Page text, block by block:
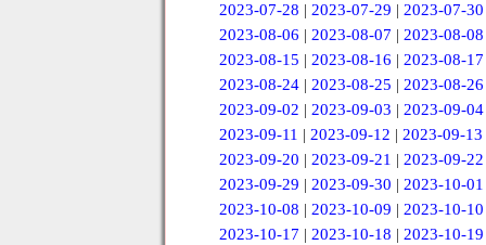
2023-07-28 | 2023-07-29 | 2023-07-30
2023-08-06 | 2023-08-07 | 2023-08-08
2023-08-15 | 2023-08-16 | 2023-08-17
2023-08-24| 2023-08-25 | 2023-08-26
2023-09-02 | 2023-09-03 | 2023-09-04
2023-09-11 | 2023-09-12 | 2023-09-13
2023-09-20 | 2023-09-21 | 2023-09-22
2023-09-29 | 2023-09-30 | 2023-10-01
2023-10-08 | 2023-10-09 | 2023-10-10
2023-10-17 | 2023-10-18 | 2023-10-19